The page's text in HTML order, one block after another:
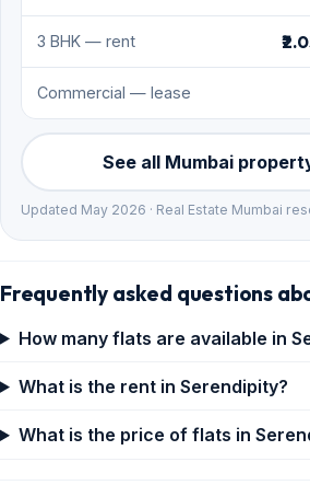
3 BHK — rent
Commercial — lease
See all Mumbai
Updated May 2026 · Real Estate Mumbai
Frequently asked questions
How many flats are available in
What is the rent in Serendipity?
What is the price of flats in